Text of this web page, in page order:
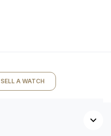
SELL A WATCH